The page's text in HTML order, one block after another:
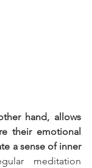
hand, allows
their emotional
a sense of inner
meditation